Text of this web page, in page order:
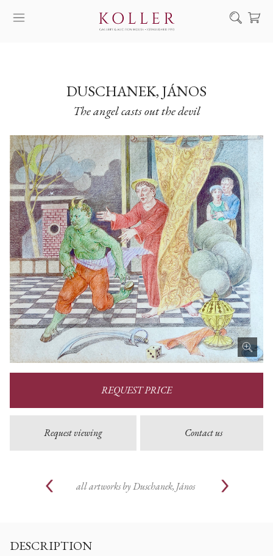
ARTISTS
ARTWORKS
AUCTION
EXHIBITIONS
NEWS
ABOUT US
HU
DE
Search
DUSCHANEK, JÁNOS
The angel casts out the devil
REQUEST PRICE
Request viewing Contact us
all artworks by Duschanek, János
DESCRIPTION